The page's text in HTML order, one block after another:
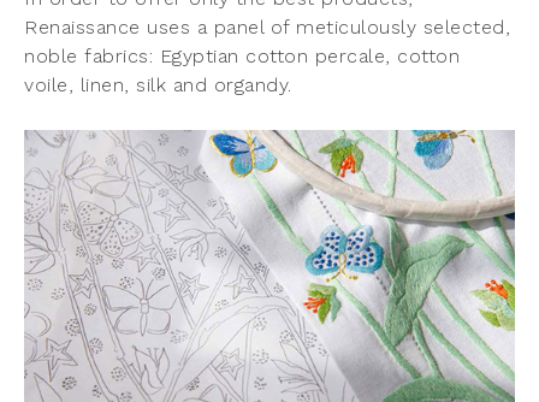
Renaissance uses a panel of meticulously selected,
noble fabrics: Egyptian cotton percale, cotton
voile, linen, silk and organdy.